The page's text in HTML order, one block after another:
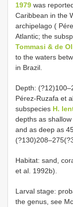
1979 was
Caribbean in the
archipelago (
Atlantic; the
Tommasi & de
to the waters
in Brazil.
Depth:
Pérez-Ruzafa et
subspecies H.
depths as
and as deep as
Habitat: sand,
et al. 1992b).
Larval stage:
the genus, see